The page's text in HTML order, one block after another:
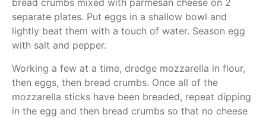
bread crumbs mixed with parmesan cheese on 2
separate plates. Put eggs in a shallow bowl and
lightly beat them with a touch of water. Season egg
with salt and pepper.
Working a few at a time, dredge mozzarella in flour,
then eggs, then bread crumbs. Once all of the
mozzarella sticks have been breaded, repeat dipping
in the egg and then bread crumbs so that no cheese